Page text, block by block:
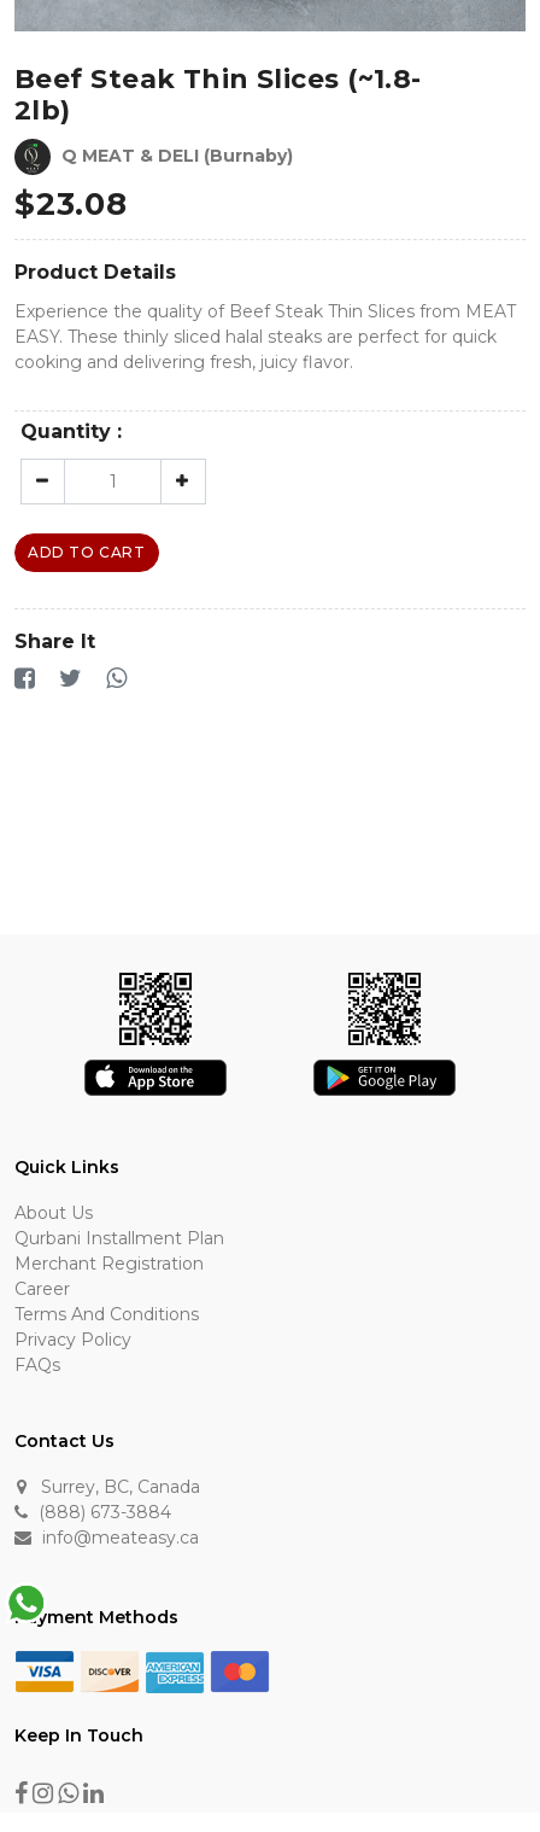
Beef Steak Thin Slices (~1.8-
2lb)
Q MEAT & DELI (Burnaby)
$23.08
Product Details
Experience the quality of Beef Steak Thin Slices from MEAT
EASY. These thinly sliced halal steaks are perfect for quick
cooking and delivering fresh, juicy flavor.
Quantity :
ADD TO CART
Share It
Quick Links
About Us
Qurbani Installment Plan
Merchant Registration
Career
Terms And Conditions
Privacy Policy
FAQs
Contact Us
Surrey, BC, Canada
(888) 673-3884
info@meateasy.ca
Payment Methods
Keep In Touch